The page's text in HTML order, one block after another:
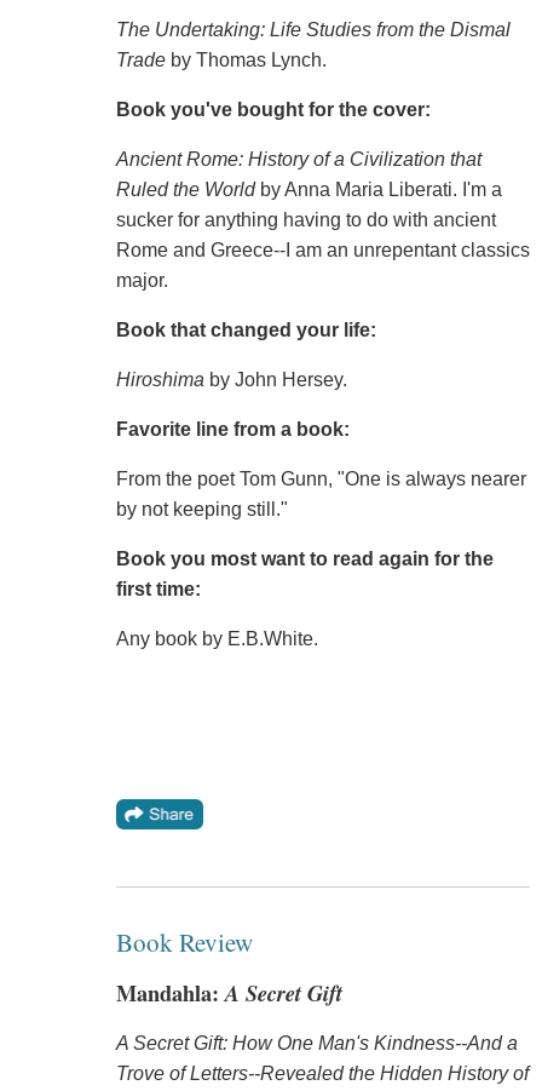
The Undertaking: Life Studies from the Dismal
Tradeby Thomas Lynch.
Book you've bought for the cover:
Ancient Rome: History of a Civilization that
Ruled the Worldby Anna Maria Liberati. I'm a
sucker for anything having to do with ancient
Rome and Greece--I am an unrepentant classics
major.
Book that changed your life:
Hiroshima by John Hersey.
Favorite line from a book:
From the poet Tom Gunn, "One is always nearer
by not keeping still."
Book you most want to read again for the
first time:
Any book by E.B.White.
Book Review
Mandahla:A Secret Gift
A Secret Gift: How One Man's Kindness--And a
Trove of Letters--Revealed the Hidden History of